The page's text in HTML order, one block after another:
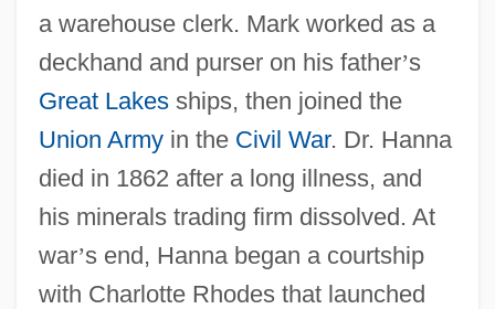
a warehouse clerk. Mark worked as a
deckhand and purser on his father’s
Great Lakesships, then joined the
Union Armyin the Civil War. Dr. Hanna
died in 1862 after a long illness, and
his minerals trading firm dissolved. At
war’s end, Hanna began a courtship
with Charlotte Rhodes that launched